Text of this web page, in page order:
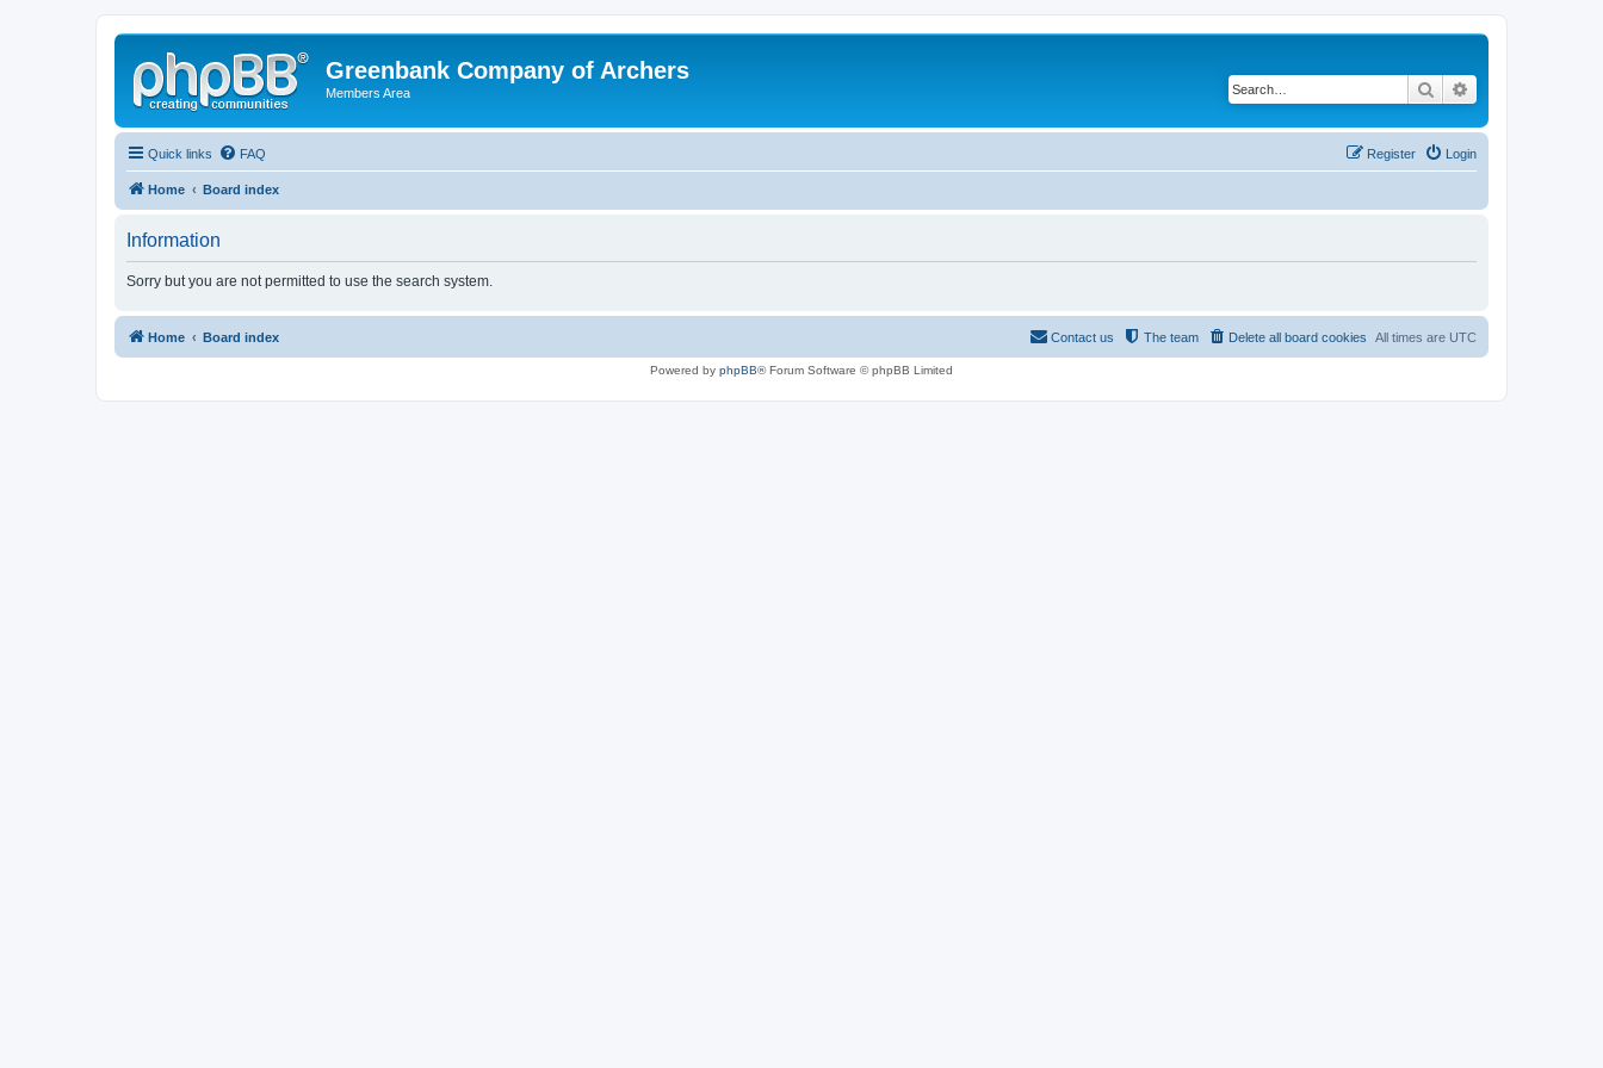
Greenbank Company of Archers
Members Area Search
Quick links FAQ Login
Register
Home Board index
Information
Sorry but you are not permitted to use the search system.
Home Board index All times are UTC
Delete all board cookies
The team
Contact us
Powered by phpBB® Forum Software © phpBB Limited